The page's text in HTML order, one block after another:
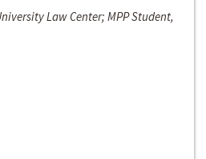
Law Center; MPP Student,